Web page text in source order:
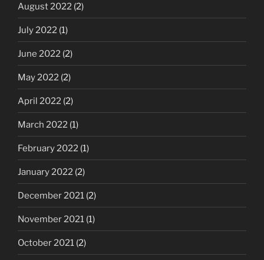
August 2022 (2)
July 2022 (1)
June 2022 (2)
May 2022 (2)
April 2022 (2)
March 2022 (1)
February 2022 (1)
January 2022 (2)
December 2021 (2)
November 2021 (1)
October 2021 (2)